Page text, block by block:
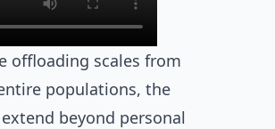
offloading scales from
populations, the
beyond personal